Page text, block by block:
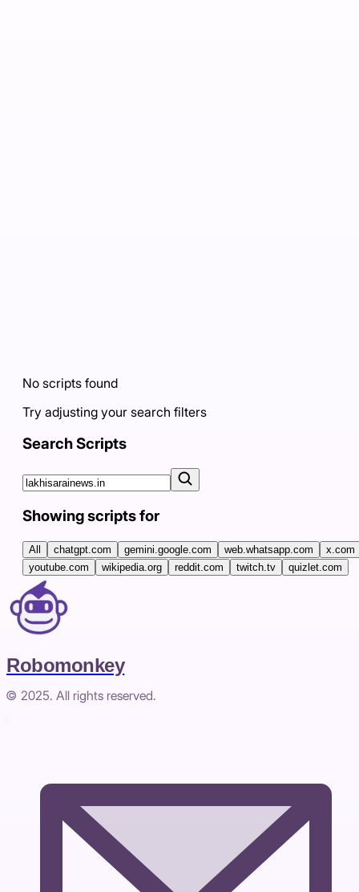
No scripts found
Try adjusting your search filters
Search Scripts
Showing scripts for
All chatgpt.com gemini.google.com web.whatsapp.com
x.com
youtube.com
wikipedia.org reddit.com twitch.tv quizlet.com
Robomonkey
© 2025. All rights reserved.